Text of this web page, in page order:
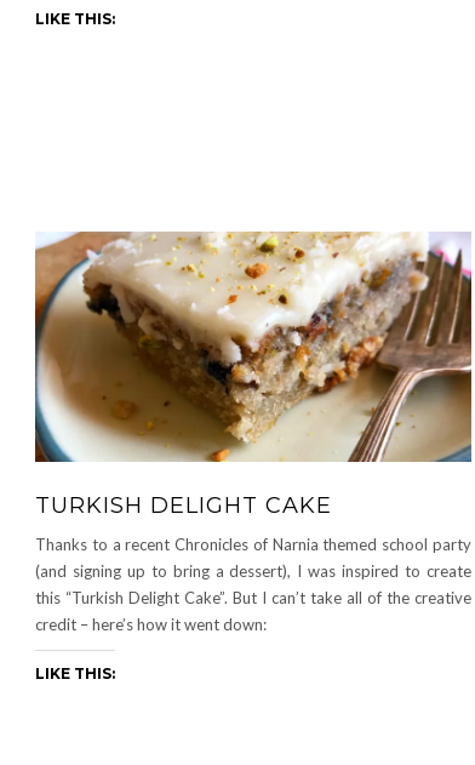
LIKE THIS:
TURKISH DELIGHT CAKE
Thanks to a recent Chronicles of Narnia themed school party
(and signing up to bring a dessert), I was inspired to create
this “Turkish Delight Cake”. But I can’t take all of the creative
credit – here’s how it went down:
LIKE THIS: